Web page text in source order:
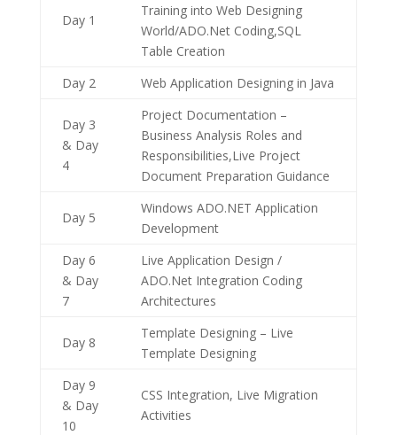
Day 1
Training into Web Designing
World/ADO.Net Coding,SQL
Table Creation
Day 2
Web Application Designing in Java
Day 3
& Day
4
Project Documentation –
Business Analysis Roles and
Responsibilities,Live Project
Document Preparation Guidance
Day 5
Windows ADO.NET Application
Development
Day 6
& Day
7
Live Application Design /
ADO.Net Integration Coding
Architectures
Day 8
Template Designing – Live
Template Designing
Day 9
& Day
10
CSS Integration, Live Migration
Activities